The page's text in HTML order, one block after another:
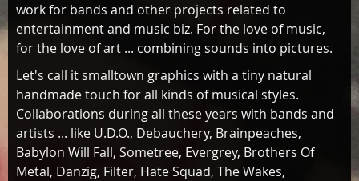
work for bands and other projects related to
entertainment and music biz. For the love of music,
for the love of art ... combining sounds into pictures.
Let's call it smalltown graphics with a tiny natural
handmade touch for all kinds of musical styles.
Collaborations during all these years with bands and
artists ... like U.D.O., Debauchery, Brainpeaches,
Babylon Will Fall, Sometree, Evergrey, Brothers Of
Metal, Danzig, Filter, Hate Squad, The Wakes,